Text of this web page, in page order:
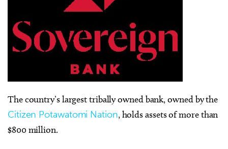
The country’s largest tribally owned bank, owned by the
Citizen Potawatomi Nation, holds assets of more than
$800 million.